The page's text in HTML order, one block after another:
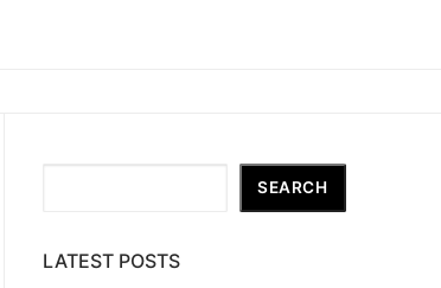
SEARCH
LATEST POSTS